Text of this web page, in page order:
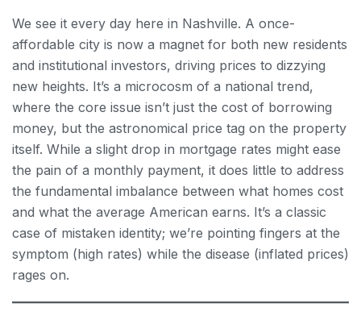
We see it every day here in Nashville. A once-
affordable city is now a magnet for both new residents
and institutional investors, driving prices to dizzying
new heights. It’s a microcosm of a national trend,
where the core issue isn’t just the cost of borrowing
money, but the astronomical price tag on the property
itself. While a slight drop in mortgage rates might ease
the pain of a monthly payment, it does little to address
the fundamental imbalance between what homes cost
and what the average American earns. It’s a classic
case of mistaken identity; we’re pointing fingers at the
symptom (high rates) while the disease (inflated prices)
rages on.